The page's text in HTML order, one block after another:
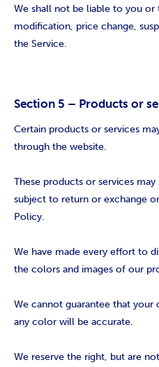
We shall not be liable to you
modification, price change,
the Service.
Section 5 – Products or
Certain products or services
through the website.
These products or services
subject to return or exchange
Policy.
We have made every effort to
the colors and images of our
We cannot guarantee that your
any color will be accurate.
We reserve the right, but are